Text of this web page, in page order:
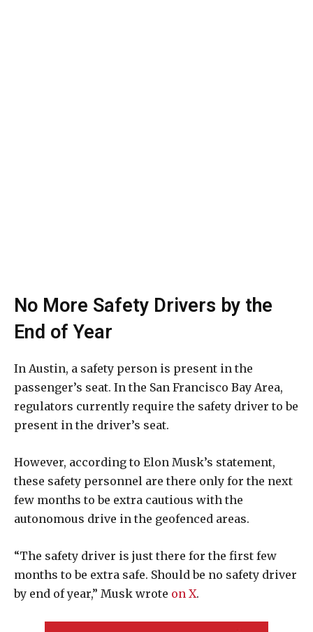
No More Safety Drivers by the
End of Year
In Austin, a safety person is present in the
passenger’s seat. In the San Francisco Bay Area,
regulators currently require the safety driver to be
present in the driver’s seat.
However, according to Elon Musk’s statement,
these safety personnel are there only for the next
few months to be extra cautious with the
autonomous drive in the geofenced areas.
“The safety driver is just there for the first few
months to be extra safe. Should be no safety driver
by end of year,” Musk wrote on X.